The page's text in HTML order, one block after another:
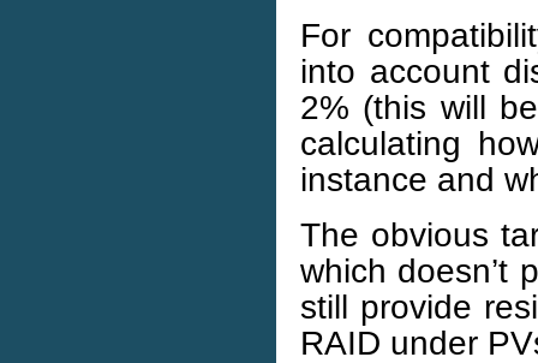
For
into account
2% (this will
calculating
instance and
The obvious
which doesn’t
still provide
RAID under